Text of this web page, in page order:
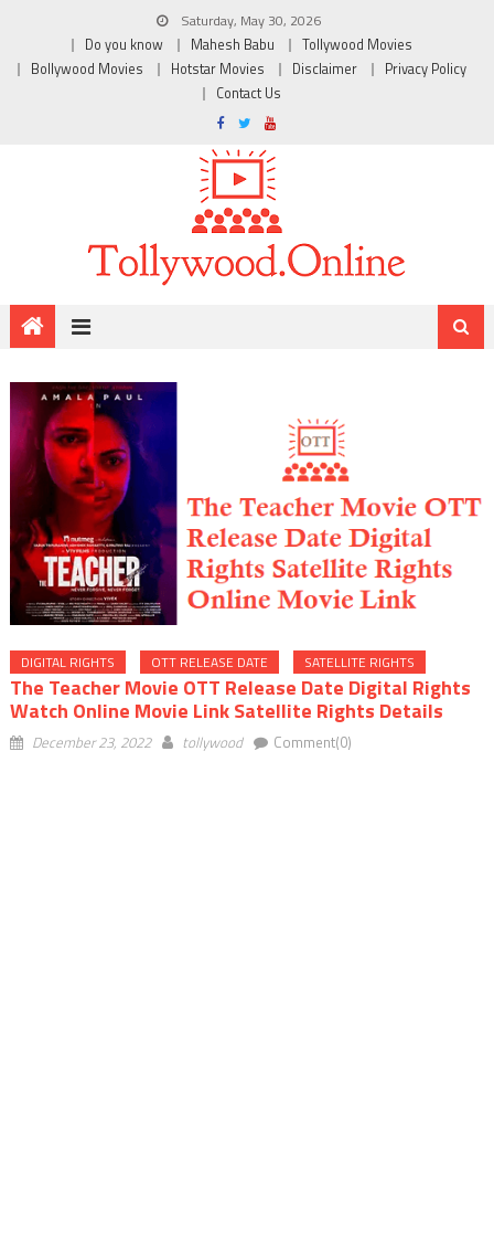
Saturday, May 30, 2026
Do you know
Mahesh Babu
Tollywood Movies
Bollywood Movies
Hotstar Movies Disclaimer
Privacy Policy
Contact Us
DIGITAL RIGHTS OTT RELEASE DATE SATELLITE RIGHTS
The Teacher Movie OTT Release Date Digital Rights
Watch Online Movie Link Satellite Rights Details
December 23, 2022 tollywood Comment(0)